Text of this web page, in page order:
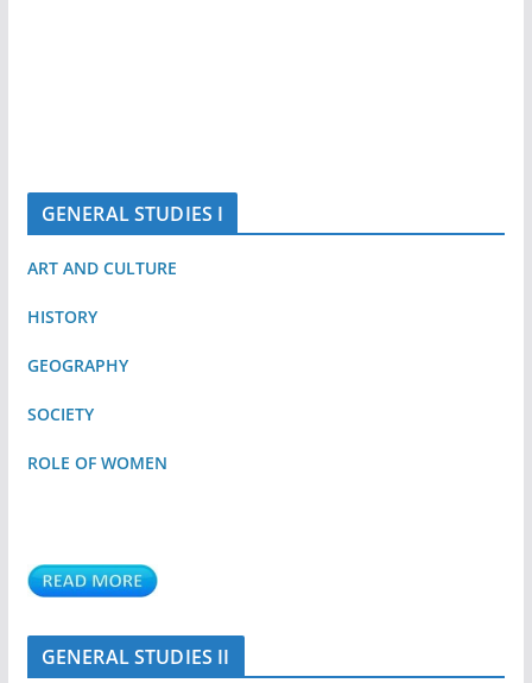
GENERAL STUDIES I
ART AND CULTURE
HISTORY
GEOGRAPHY
SOCIETY
ROLE OF WOMEN
GENERAL STUDIES II